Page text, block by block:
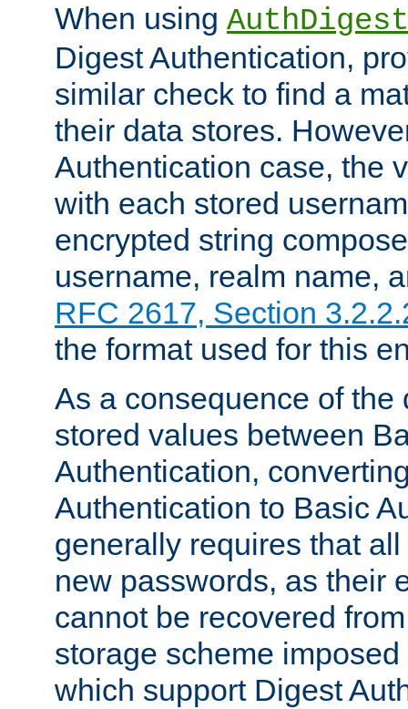
When using
Digest Authentication,
similar check to find a
their data stores.
Authentication case, the
with each stored
encrypted string
username, realm name,
RFC 2617, Section
the format used for this
As a consequence of the
stored values between
Authentication,
Authentication to Basic
generally requires that
new passwords, as their
cannot be recovered
storage scheme
which support Digest